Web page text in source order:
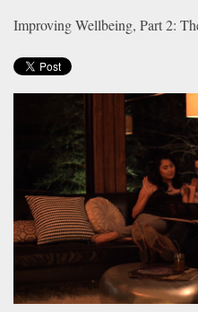
Improving Wellbeing, Part 2:
We
here
questions
might
have
or
assist
with
news
events.